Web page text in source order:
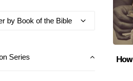
Series